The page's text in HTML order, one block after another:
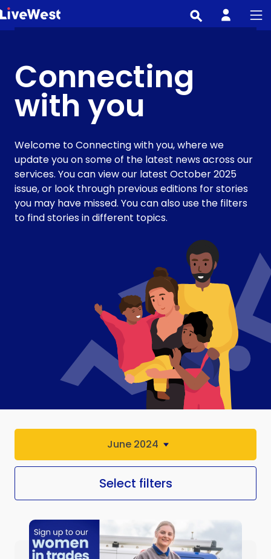
Skip
to
Connecting
with you
Welcome to Connecting with you, where we
update you on some of the latest news across our
services. You can view our latest October 2025
issue, or look through previous editions for stories
you may have missed. You can also use the filters
to find stories in different topics.
June 2024
Select filters